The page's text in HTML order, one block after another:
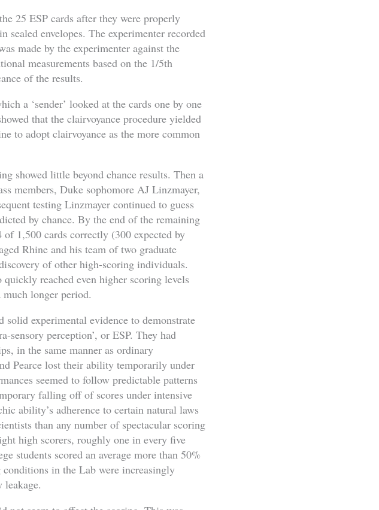
25 ESP cards after they were properly
sealed envelopes. The experimenter recorded
made by the experimenter against the
measurements based on the 1/5th
of the results.
a ‘sender’ looked at the cards one by one
that the clairvoyance procedure yielded
to adopt clairvoyance as the more common
showed little beyond chance results. Then a
members, Duke sophomore AJ Linzmayer,
testing Linzmayer continued to guess
by chance. By the end of the remaining
1,500 cards correctly (300 expected by
Rhine and his team of two graduate
of other high-scoring individuals.
reached even higher scoring levels
longer period.
experimental evidence to demonstrate
sensory perception’, or ESP. They had
in the same manner as ordinary
Pearce lost their ability temporarily under
seemed to follow predictable patterns
falling off of scores under intensive
ability’s adherence to certain natural laws
than any number of spectacular scoring
high scorers, roughly one in every five
students scored an average more than 50%
in the Lab were increasingly
leakage.